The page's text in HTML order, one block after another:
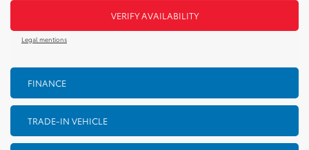
VERIFY AVAILABILITY
Legal mentions
FINANCE
TRADE-IN VEHICLE